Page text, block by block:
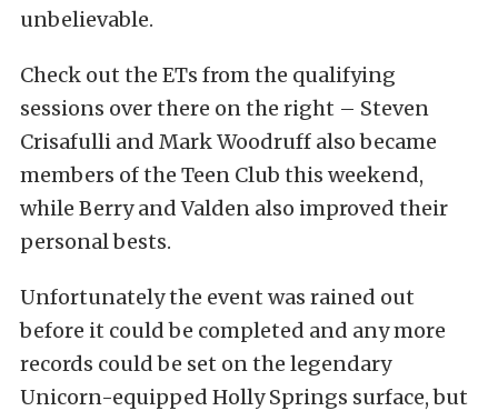
unbelievable.
Check out the ETs from the qualifying
sessions over there on the right – Steven
Crisafulli and Mark Woodruff also became
members of the Teen Club this weekend,
while Berry and Valden also improved their
personal bests.
Unfortunately the event was rained out
before it could be completed and any more
records could be set on the legendary
Unicorn-equipped Holly Springs surface, but